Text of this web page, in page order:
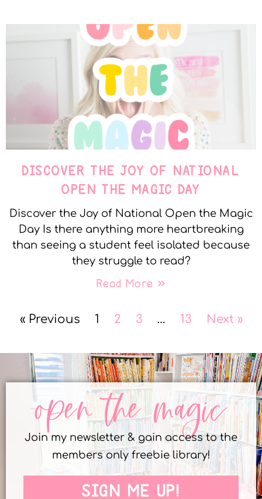
DISCOVER THE JOY OF NATIONAL
OPEN THE MAGIC DAY
Discover the Joy of National Open the Magic
Day Is there anything more heartbreaking
than seeing a student feel isolated because
they struggle to read?
Read More »
« Previous 1 2 3 … 13 Next »
open the magic
Join my newsletter & gain access to the
members only freebie library!
SIGN ME UP!